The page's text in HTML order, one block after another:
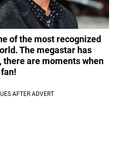
of the most recognized
The megastar has
there are moments when